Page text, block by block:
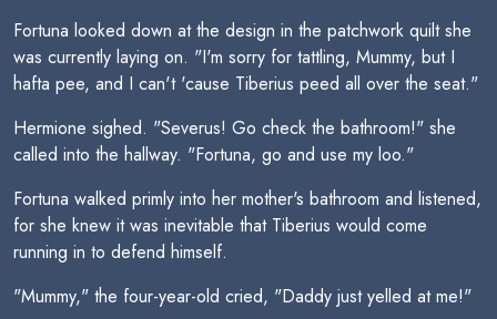
Fortuna looked down at the design in the patchwork quilt she
was currently laying on. "I'm sorry for tattling, Mummy, but I
hafta pee, and I can't 'cause Tiberius peed all over the seat."
Hermione sighed. "Severus! Go check the bathroom!" she
called into the hallway. "Fortuna, go and use my loo."
Fortuna walked primly into her mother's bathroom and listened,
for she knew it was inevitable that Tiberius would come
running in to defend himself.
"Mummy," the four-year-old cried, "Daddy just yelled at me!"